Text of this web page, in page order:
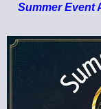
Summer Event